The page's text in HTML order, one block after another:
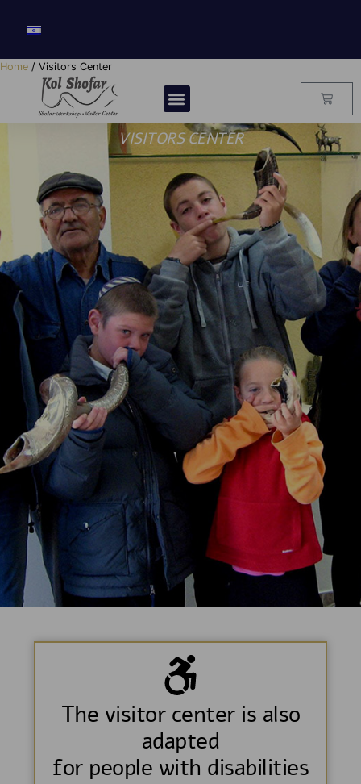
Home / Visitors Center
VISITORS CENTER
The visitor center is also
adapted
for people with disabilities